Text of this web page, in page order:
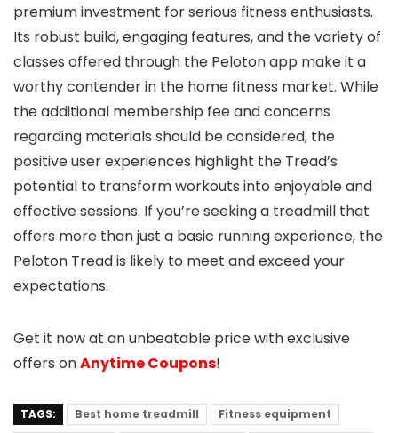
premium investment for serious fitness enthusiasts.
Its robust build, engaging features, and the variety of
classes offered through the Peloton app make it a
worthy contender in the home fitness market. While
the additional membership fee and concerns
regarding materials should be considered, the
positive user experiences highlight the Tread’s
potential to transform workouts into enjoyable and
effective sessions. If you’re seeking a treadmill that
offers more than just a basic running experience, the
Peloton Tread is likely to meet and exceed your
expectations.
Get it now at an unbeatable price with exclusive
offers onAnytime Coupons!
TAGS: Best home treadmill
Fitness equipment